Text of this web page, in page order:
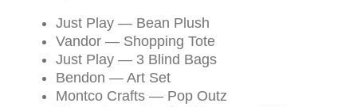
Just Play — Bean Plush
Van­dor — Shop­ping Tote
Just Play — 3 Blind Bags
Ben­don — Art Set
Montco Crafts — Pop Outz